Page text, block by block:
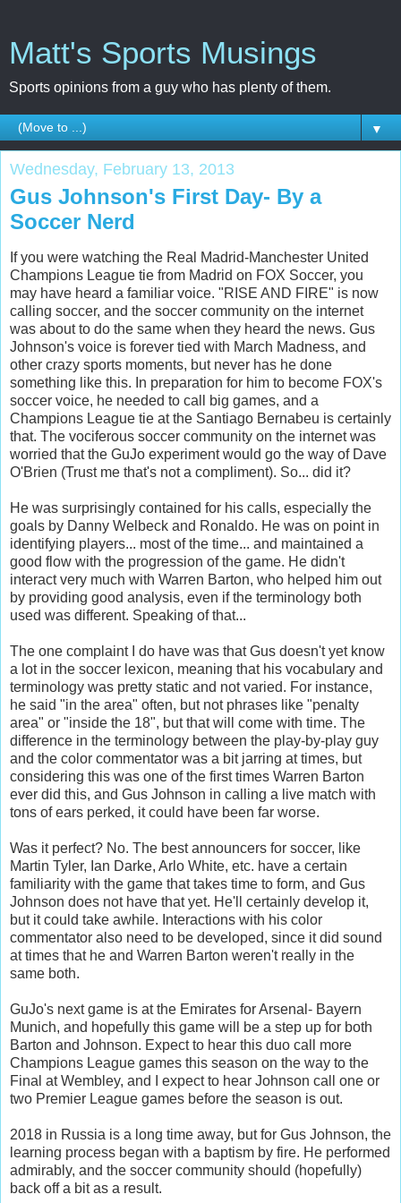
Matt's Sports Musings
Sports opinions from a guy who has plenty of them.
▼
Wednesday, February 13, 2013
Gus Johnson's First Day- By a
Soccer Nerd
If you were watching the Real Madrid-Manchester United
Champions League tie from Madrid on FOX Soccer, you
may have heard a familiar voice. "RISE AND FIRE" is now
calling soccer, and the soccer community on the internet
was about to do the same when they heard the news. Gus
Johnson's voice is forever tied with March Madness, and
other crazy sports moments, but never has he done
something like this. In preparation for him to become FOX's
soccer voice, he needed to call big games, and a
Champions League tie at the Santiago Bernabeu is certainly
that. The vociferous soccer community on the internet was
worried that the GuJo experiment would go the way of Dave
O'Brien (Trust me that's not a compliment). So... did it?
He was surprisingly contained for his calls, especially the
goals by Danny Welbeck and Ronaldo. He was on point in
identifying players... most of the time... and maintained a
good flow with the progression of the game. He didn't
interact very much with Warren Barton, who helped him out
by providing good analysis, even if the terminology both
used was different. Speaking of that...
The one complaint I do have was that Gus doesn't yet know
a lot in the soccer lexicon, meaning that his vocabulary and
terminology was pretty static and not varied. For instance,
he said "in the area" often, but not phrases like "penalty
area" or "inside the 18", but that will come with time. The
difference in the terminology between the play-by-play guy
and the color commentator was a bit jarring at times, but
considering this was one of the first times Warren Barton
ever did this, and Gus Johnson in calling a live match with
tons of ears perked, it could have been far worse.
Was it perfect? No. The best announcers for soccer, like
Martin Tyler, Ian Darke, Arlo White, etc. have a certain
familiarity with the game that takes time to form, and Gus
Johnson does not have that yet. He'll certainly develop it,
but it could take awhile. Interactions with his color
commentator also need to be developed, since it did sound
at times that he and Warren Barton weren't really in the
same both.
GuJo's next game is at the Emirates for Arsenal- Bayern
Munich, and hopefully this game will be a step up for both
Barton and Johnson. Expect to hear this duo call more
Champions League games this season on the way to the
Final at Wembley, and I expect to hear Johnson call one or
two Premier League games before the season is out.
2018 in Russia is a long time away, but for Gus Johnson, the
learning process began with a baptism by fire. He performed
admirably, and the soccer community should (hopefully)
back off a bit as a result.